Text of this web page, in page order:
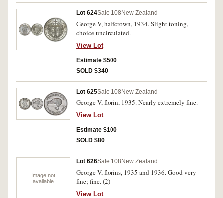
Lot 624Sale 108 New Zealand
George V, halfcrown, 1934. Slight toning,
choice uncirculated.
View Lot
Estimate $500
SOLD $340
Lot 625Sale 108 New Zealand
George V, florin, 1935. Nearly extremely fine.
View Lot
Estimate $100
SOLD $80
Image not
available
Lot 626Sale 108 New Zealand
George V, florins, 1935 and 1936. Good very
fine; fine. (2)
View Lot